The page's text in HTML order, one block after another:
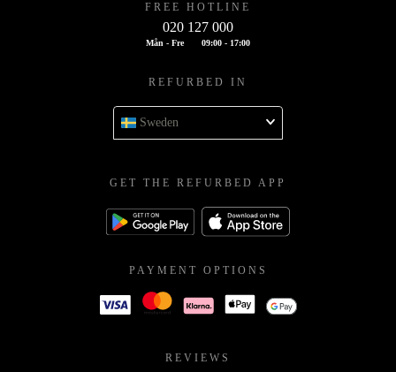
FREE HOTLINE
020 127 000
Mån - Fre 09:00 - 17:00
REFURBED IN
Sweden
GET THE REFURBED APP
PAYMENT OPTIONS
REVIEWS